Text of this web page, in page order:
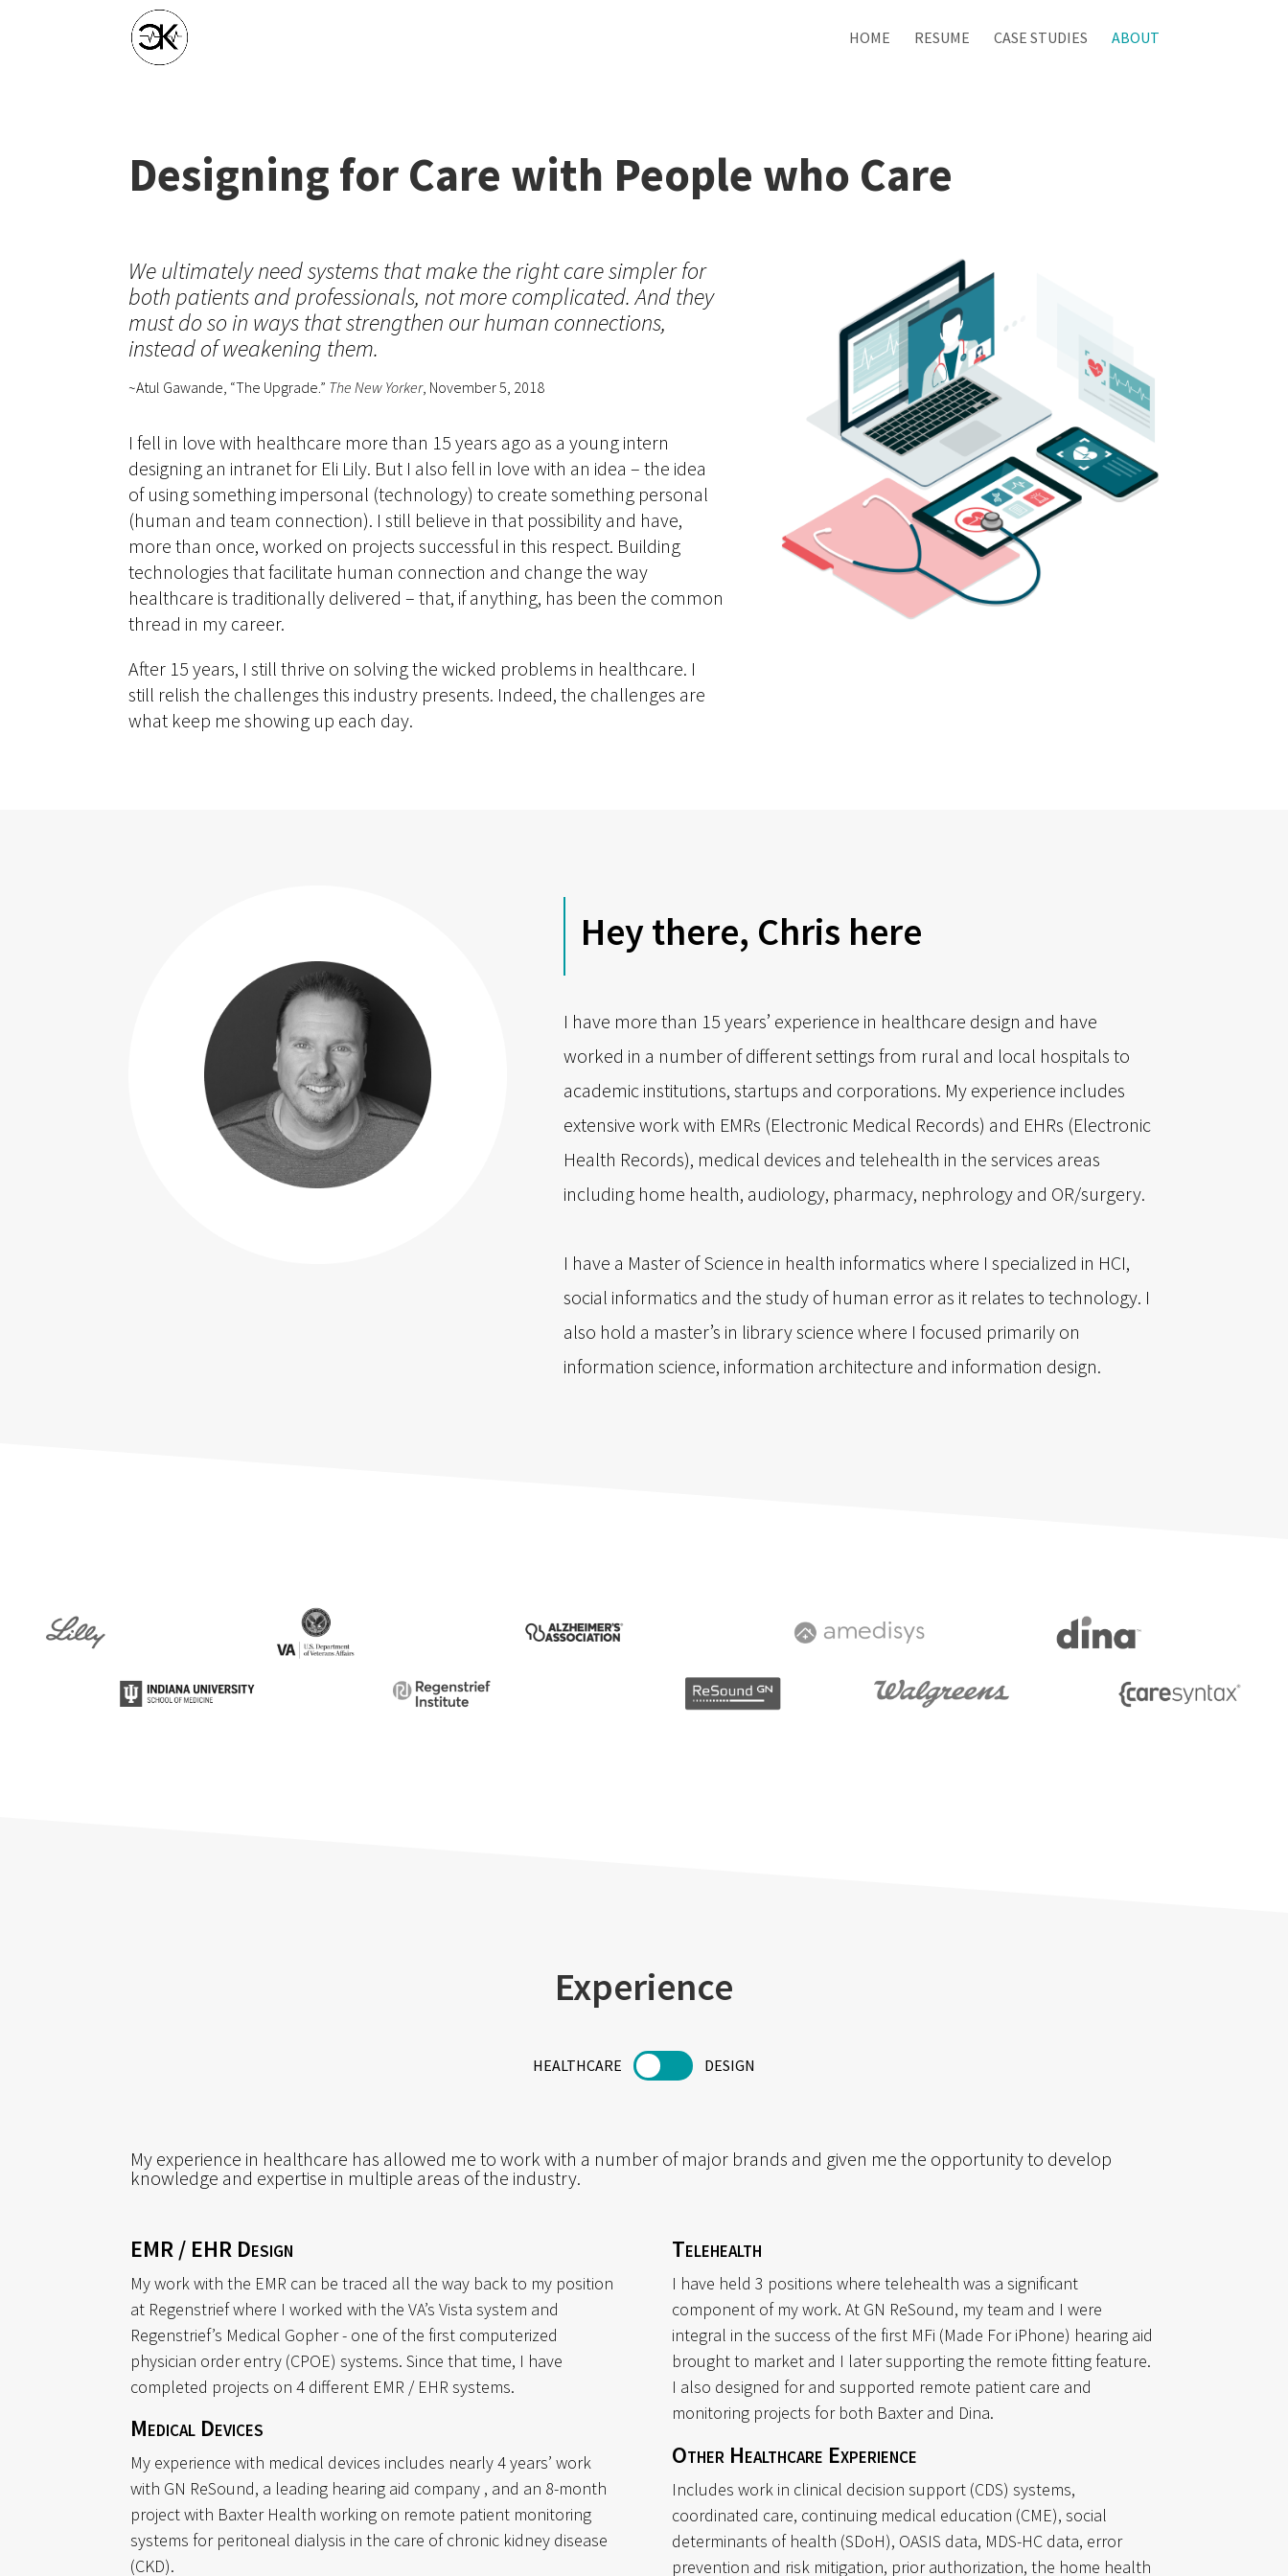
HOME RESUME CASE STUDIES ABOUT
Designing for Care with People who Care
We ultimately need systems that make the right care simpler for
both patients and professionals, not more complicated. And they
must do so in ways that strengthen our human connections,
instead of weakening them.
~Atul Gawande, “The Upgrade.” The New Yorker, November 5, 2018
I fell in love with healthcare more than 15 years ago as a young intern
designing an intranet for Eli Lily. But I also fell in love with an idea – the idea
of using something impersonal (technology) to create something personal
(human and team connection). I still believe in that possibility and have,
more than once, worked on projects successful in this respect. Building
technologies that facilitate human connection and change the way
healthcare is traditionally delivered – that, if anything, has been the common
thread in my career.
After 15 years, I still thrive on solving the wicked problems in healthcare. I
still relish the challenges this industry presents. Indeed, the challenges are
what keep me showing up each day.
Hey there, Chris here
I have more than 15 years’ experience in healthcare design and have
worked in a number of different settings from rural and local hospitals to
academic institutions, startups and corporations. My experience includes
extensive work with EMRs (Electronic Medical Records) and EHRs (Electronic
Health Records), medical devices and telehealth in the services areas
including home health, audiology, pharmacy, nephrology and OR/surgery.
I have a Master of Science in health informatics where I specialized in HCI,
social informatics and the study of human error as it relates to technology. I
also hold a master’s in library science where I focused primarily on
information science, information architecture and information design.
Experience
HEALTHCARE DESIGN
My experience in healthcare has allowed me to work with a number of major brands and given me the opportunity to develop
knowledge and expertise in multiple areas of the industry.
EMR / EHR Design
My work with the EMR can be traced all the way back to my position
at Regenstrief where I worked with the VA’s Vista system and
Regenstrief’s Medical Gopher - one of the first computerized
physician order entry (CPOE) systems. Since that time, I have
completed projects on 4 different EMR / EHR systems.
Medical Devices
My experience with medical devices includes nearly 4 years’ work
with GN ReSound, a leading hearing aid company , and an 8-month
project with Baxter Health working on remote patient monitoring
systems for peritoneal dialysis in the care of chronic kidney disease
(CKD).
Telehealth
I have held 3 positions where telehealth was a significant
component of my work. At GN ReSound, my team and I were
integral in the success of the first MFi (Made For iPhone) hearing aid
brought to market and I later supporting the remote fitting feature.
I also designed for and supported remote patient care and
monitoring projects for both Baxter and Dina.
Other Healthcare Experience
Includes work in clinical decision support (CDS) systems,
coordinated care, continuing medical education (CME), social
determinants of health (SDoH), OASIS data, MDS-HC data, error
prevention and risk mitigation, prior authorization, the home health